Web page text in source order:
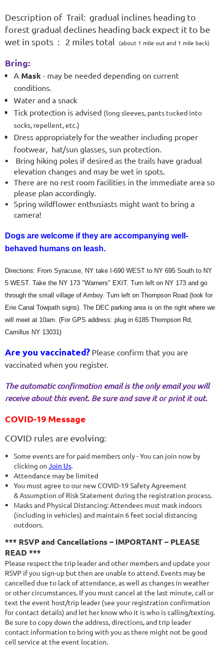
Description of Trail: gradual inclines heading to
forest gradual declines heading back expect it to be
wet in spots : 2 miles total
(about 1 mile out and 1 mile back)
Bring:
A Mask - may be needed depending on current
conditions.
Water and a snack
Tick protection is advised (long sleeves, pants tucked into
socks, repellent, etc.)
Dress appropriately for the weather including proper
footwear, hat/sun glasses, sun protection.
Bring hiking poles if desired as the trails have gradual
elevation changes and may be wet in spots.
There are no rest room facilities in the immediate area so
please plan accordingly.
Spring wildflower enthusiasts might want to bring a
camera!
Dogs are welcome if they are accompanying well-
behaved humans on leash.
Directions: From Syracuse, NY take I-690 WEST to NY 695 South to NY
5 WEST. Take the NY 173 "Warners" EXIT. Turn left on NY 173 and go
through the small village of Amboy. Turn left on Thompson Road (look for
Erie Canal Towpath signs). The DEC parking area is on the right where we
will meet at 10am. (For GPS address: plug in 6185 Thompson Rd,
Camillus NY 13031)
Are you vaccinated? Please confirm that you are
vaccinated when you register.
The automatic confirmation email is the only email you will
receive about this event. Be sure and save it or print it out.
COVID-19 Message
COVID rules are evolving:
Some events are for paid members only - You can join now by
clicking on Join Us.
Attendance may be limited
You must agree to our new COVID-19 Safety Agreement
& Assumption of Risk Statement during the registration process.
Masks and Physical Distancing: Attendees must mask indoors
(including in vehicles) and maintain 6 feet social distancing
outdoors.
*** RSVP and Cancellations – IMPORTANT – PLEASE
READ ***
Please respect the trip leader and other members and update your
RSVP if you sign-up but then are unable to attend. Events may be
cancelled due to lack of attendance, as well as changes in weather
or other circumstances. If you must cancel at the last minute, call or
text the event host/trip leader (see your registration confirmation
for contact details) and let her know who it is who is calling/texting.
Be sure to copy down the address, directions, and trip leader
contact information to bring with you as there might not be good
cell service at the event location.